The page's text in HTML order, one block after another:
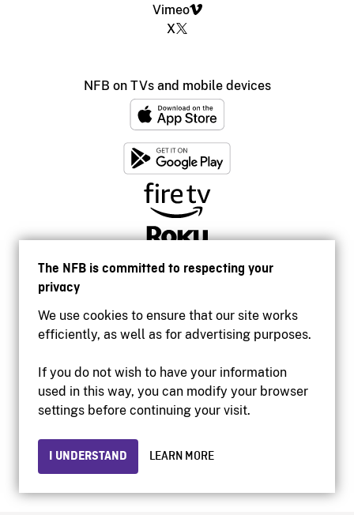
The NFB is committed to respecting your
privacy
We use cookies to ensure that our site works
efficiently, as well as for advertising purposes.
If you do not wish to have your information
used in this way, you can modify your browser
settings before continuing your visit.
I UNDERSTAND LEARN MORE
Vimeo
X
NFB on TVs and mobile devices
Accessibility
Institutional website
Privacy
© 2026 National Film Board of Canada